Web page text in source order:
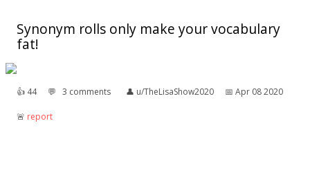
Synonym rolls only make your vocabulary
fat!
👍︎ 44 💬︎ 3 comments 👤︎ u/TheLisaShow2020 📅︎ Apr 08 2020
🚨︎ report